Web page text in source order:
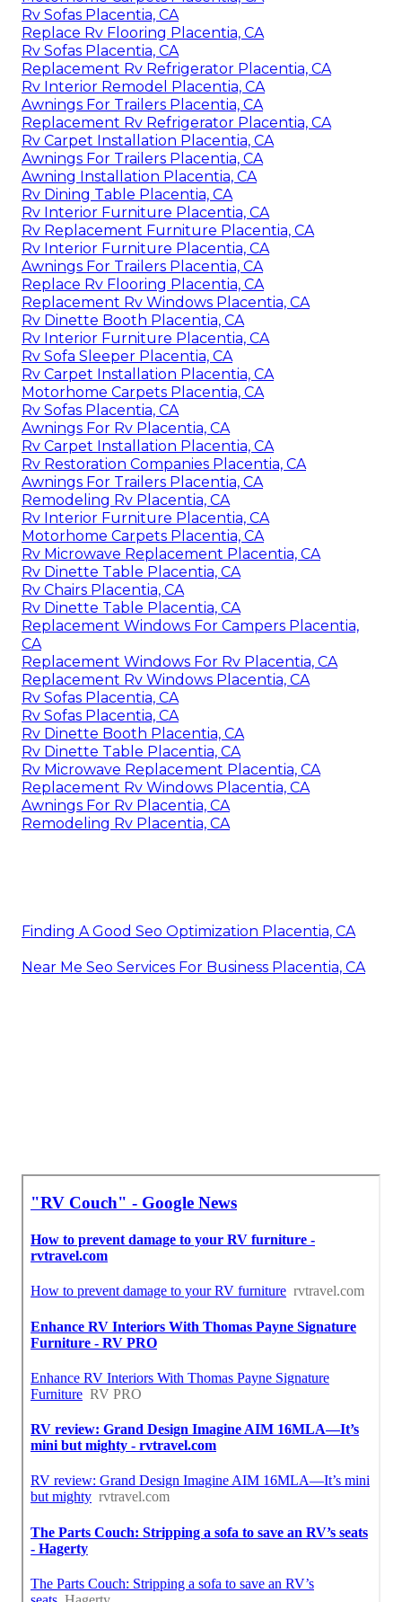
Rv Sofas Placentia, CA
Replace Rv Flooring Placentia, CA
Rv Sofas Placentia, CA
Replacement Rv Refrigerator Placentia, CA
Rv Interior Remodel Placentia, CA
Awnings For Trailers Placentia, CA
Replacement Rv Refrigerator Placentia, CA
Rv Carpet Installation Placentia, CA
Awnings For Trailers Placentia, CA
Awning Installation Placentia, CA
Rv Dining Table Placentia, CA
Rv Interior Furniture Placentia, CA
Rv Replacement Furniture Placentia, CA
Rv Interior Furniture Placentia, CA
Awnings For Trailers Placentia, CA
Replace Rv Flooring Placentia, CA
Replacement Rv Windows Placentia, CA
Rv Dinette Booth Placentia, CA
Rv Interior Furniture Placentia, CA
Rv Sofa Sleeper Placentia, CA
Rv Carpet Installation Placentia, CA
Motorhome Carpets Placentia, CA
Rv Sofas Placentia, CA
Awnings For Rv Placentia, CA
Rv Carpet Installation Placentia, CA
Rv Restoration Companies Placentia, CA
Awnings For Trailers Placentia, CA
Remodeling Rv Placentia, CA
Rv Interior Furniture Placentia, CA
Motorhome Carpets Placentia, CA
Rv Microwave Replacement Placentia, CA
Rv Dinette Table Placentia, CA
Rv Chairs Placentia, CA
Rv Dinette Table Placentia, CA
Replacement Windows For Campers Placentia,
CA
Replacement Windows For Rv Placentia, CA
Replacement Rv Windows Placentia, CA
Rv Sofas Placentia, CA
Rv Sofas Placentia, CA
Rv Dinette Booth Placentia, CA
Rv Dinette Table Placentia, CA
Rv Microwave Replacement Placentia, CA
Replacement Rv Windows Placentia, CA
Awnings For Rv Placentia, CA
Remodeling Rv Placentia, CA
Finding A Good Seo Optimization Placentia, CA
Near Me Seo Services For Business Placentia, CA